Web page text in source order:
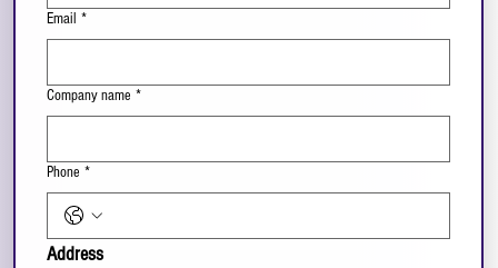
Email *
Company name *
Phone *
Address